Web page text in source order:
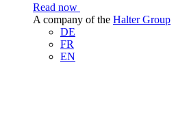
Read now
A company of the Halter Group
DE
FR
EN